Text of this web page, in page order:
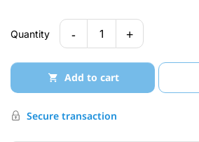
Quantity - 1 +
Add to cart
Secure transaction